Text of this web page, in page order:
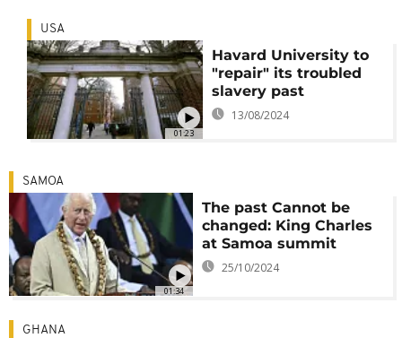
01:23
USA
Havard University to
"repair" its troubled
slavery past
13/08/2024
01:34
SAMOA
The past Cannot be
changed: King Charles
at Samoa summit
25/10/2024
GHANA